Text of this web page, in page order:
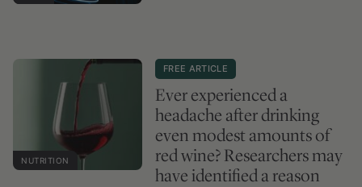
NUTRITION
FREE ARTICLE
Ever experienced a
headache after drinking
even modest amounts of
red wine? Researchers may
have identified a reason